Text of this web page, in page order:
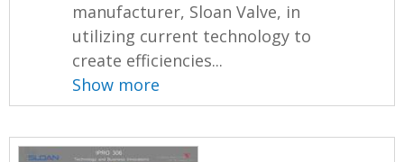
manufacturer, Sloan Valve, in
utilizing current technology to
create efficiencies...
Show more